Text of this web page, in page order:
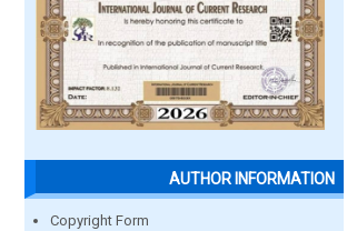
AUTHOR INFORMATION
Copyright Form